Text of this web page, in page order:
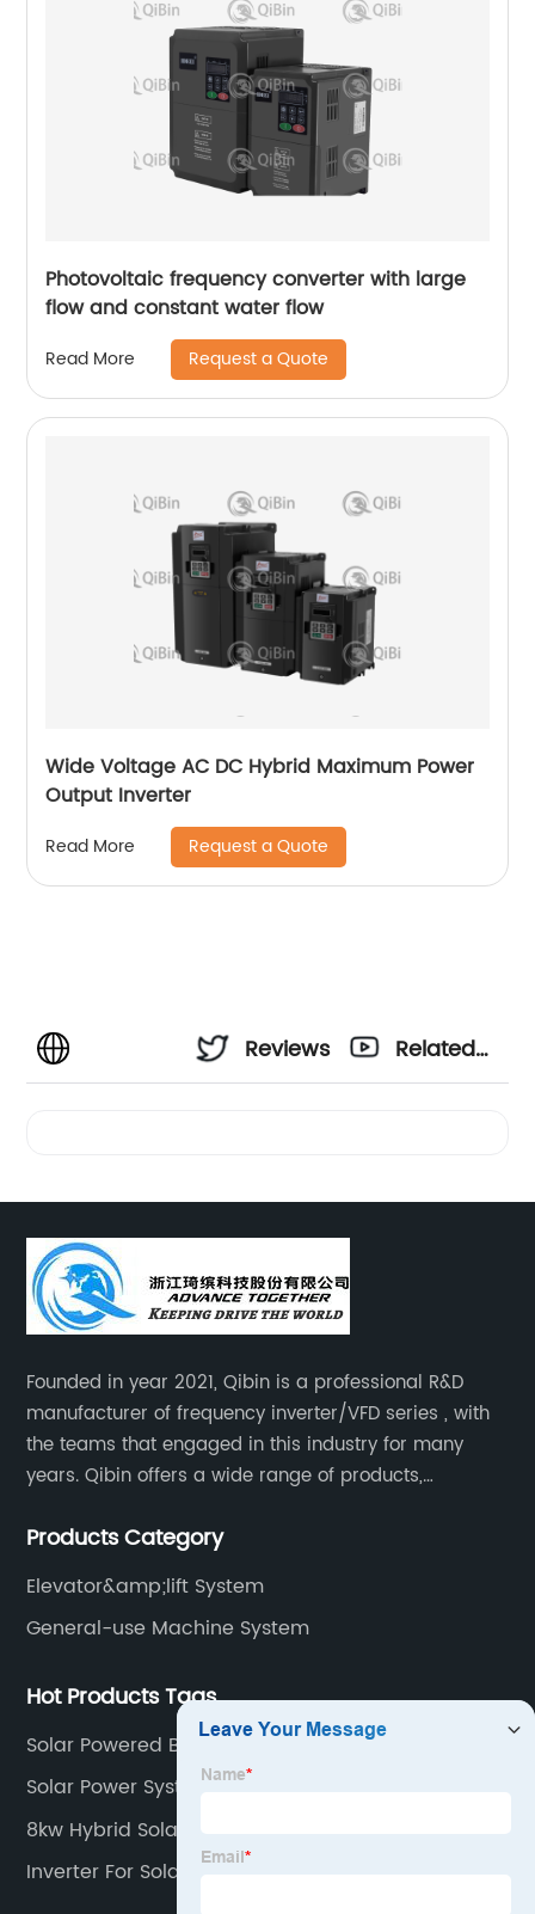
Photovoltaic frequency converter with large
flow and constant water flow
Read More Request a Quote
Wide Voltage AC DC Hybrid Maximum Power
Output Inverter
Read More Request a Quote
Reviews
Related
Founded in year 2021, Qibin is a professional R&D
manufacturer of frequency inverter/VFD series , with
the teams that engaged in this industry for many
years. Qibin offers a wide range of products,
inverters.industrial control general inverters, elevator
Products Category
Elevator&amp;lift System
General-use Machine System
Hot Products Tags
Solar Powered Borehole System
Solar Power System Inverter
8kw Hybrid Solar Inverter
Inverter For Solar System